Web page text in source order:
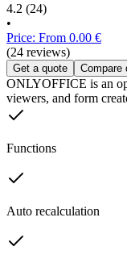
4.2 (24)
•
Price: From 0.00 €
(24 reviews)
Get a quote Compare
ONLYOFFICE is an
viewers, and form
Functions
Auto recalculation